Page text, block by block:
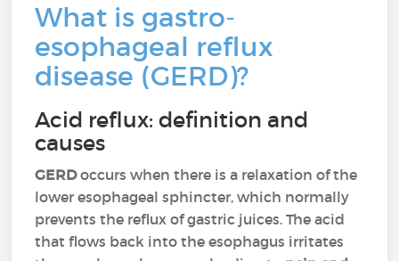
What is gastro-
esophageal reflux
disease (GERD)?
Acid reflux: definition and
causes
GERDoccurs when there is a relaxation of the
lower esophageal sphincter, which normally
prevents the reflux of gastric juices. The acid
that flows back into the esophagus irritates